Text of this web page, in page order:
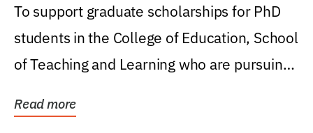
Research Award
To support graduate scholarships for PhD
students in the College of Education, School
of Teaching and Learning who are pursuing
Read more